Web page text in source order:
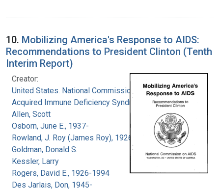
10. Mobilizing America's Response to AIDS:
Recommendations to President Clinton (Tenth
Interim Report)
Creator:
United States. National Commission on
Acquired Immune Deficiency Syndrome
Allen, Scott
Osborn, June E., 1937-
Rowland, J. Roy (James Roy), 1926-
Goldman, Donald S.
Kessler, Larry
Rogers, David E., 1926-1994
Des Jarlais, Don, 1945-